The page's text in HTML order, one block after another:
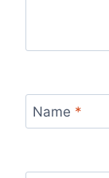
Name *